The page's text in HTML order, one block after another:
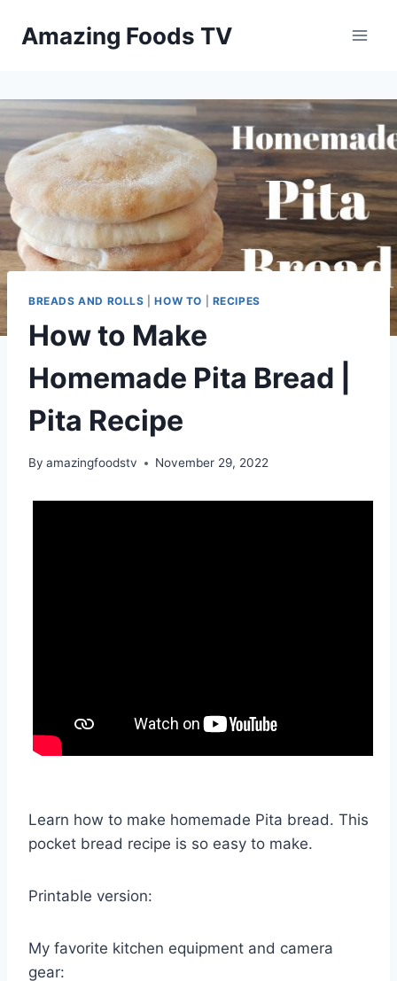
Amazing Foods TV
BREADS AND ROLLS |HOW TO RECIPES
How to Make
Homemade Pita Bread |
Pita Recipe
By amazingfoodstv November 29, 2022
Learn how to make homemade Pita bread. This
pocket bread recipe is so easy to make.
Printable version:
My favorite kitchen equipment and camera
gear: